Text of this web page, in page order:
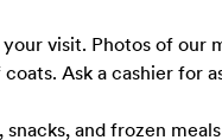
visit. Photos of our
Ask a cashier for
and frozen